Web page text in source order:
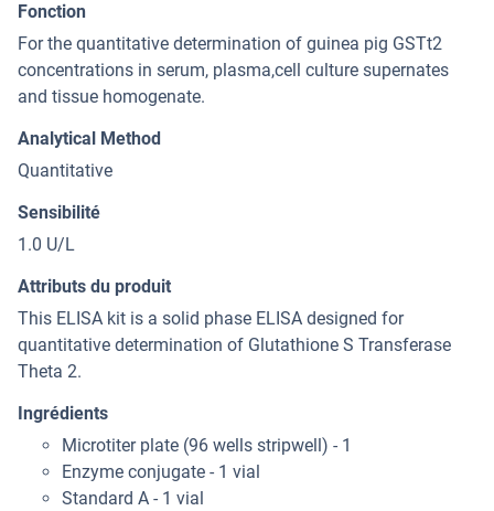
Fonction
For the quantitative determination of guinea pig GSTt2
concentrations in serum, plasma,cell culture supernates
and tissue homogenate.
Analytical Method
Quantitative
Sensibilité
1.0 U/L
Attributs du produit
This ELISA kit is a solid phase ELISA designed for
quantitative determination of Glutathione S Transferase
Theta 2.
Ingrédients
Microtiter plate (96 wells stripwell) - 1
Enzyme conjugate - 1 vial
Standard A - 1 vial